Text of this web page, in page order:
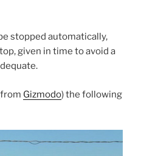
stopped automatically,
given in time to avoid a
Gizmodo) the following